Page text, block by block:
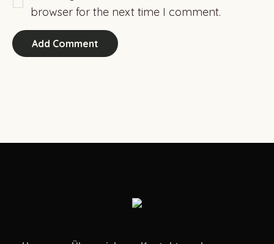
browser for the next time I comment.